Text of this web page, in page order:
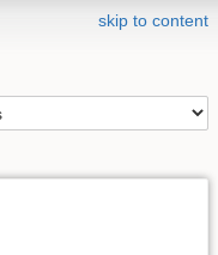
skip to content